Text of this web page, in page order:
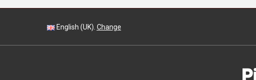
English (UK). Change